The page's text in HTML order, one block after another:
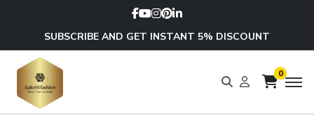
SUBSCRIBE AND GET INSTANT 5% DISCOUNT
0